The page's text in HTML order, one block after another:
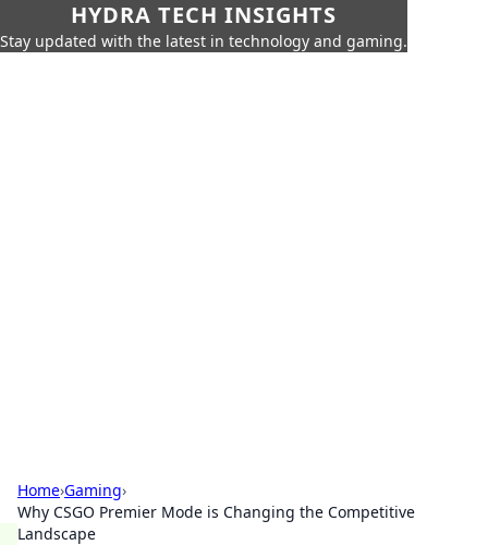
HYDRA TECH INSIGHTS
Stay updated with the latest in technology and gaming.
Home›Gaming›
Why CSGO Premier Mode is Changing the Competitive
Landscape